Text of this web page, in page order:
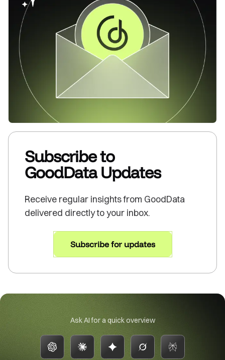
Subscribe to
GoodData Updates
Receive regular insights from GoodData
delivered directly to your inbox.
Subscribe for updates
Ask AI for a quick overview